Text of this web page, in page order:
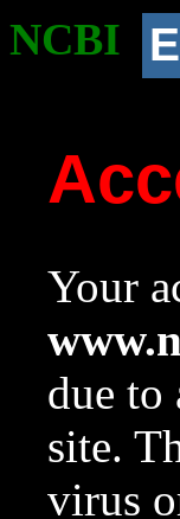
NCBI
Your
due to
site.
virus